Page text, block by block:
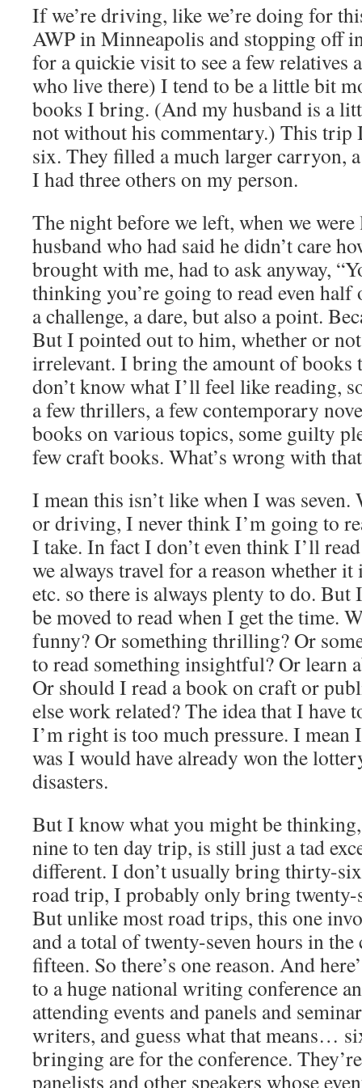
If we’re driving, like we’re doing for
AWP in Minneapolis and stopping off
for a quickie visit to see a few relatives
who live there) I tend to be a little bit
books I bring. (And my husband is a
not without his commentary.) This
six. They filled a much larger carryon,
I had three others on my person.
The night before we left, when we
husband who had said he didn’t care
brought with me, had to ask anyway,
thinking you’re going to read even half
a challenge, a dare, but also a point.
But I pointed out to him, whether or
irrelevant. I bring the amount of books
don’t know what I’ll feel like reading,
a few thrillers, a few contemporary
books on various topics, some guilty
few craft books. What’s wrong with
I mean this isn’t like when I was seven.
or driving, I never think I’m going to
I take. In fact I don’t even think I’ll
we always travel for a reason whether
etc. so there is always plenty to do.
be moved to read when I get the time.
funny? Or something thrilling? Or
to read something insightful? Or learn
Or should I read a book on craft or
else work related? The idea that I have
I’m right is too much pressure. I mean
was I would have already won the
disasters.
But I know what you might be
nine to ten day trip, is still just a tad
different. I don’t usually bring thirty-
road trip, I probably only bring
But unlike most road trips, this one
and a total of twenty-seven hours in
fifteen. So there’s one reason. And
to a huge national writing conference
attending events and panels and
writers, and guess what that means…
bringing are for the conference.
panelists and other speakers whose